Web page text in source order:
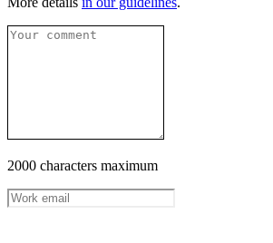
2000 characters maximum